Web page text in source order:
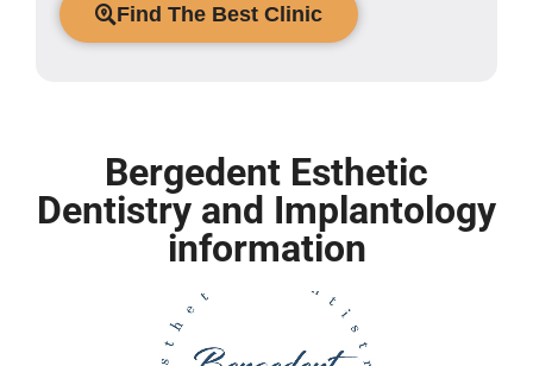
Find The Best Clinic
Bergedent Esthetic
Dentistry and Implantology
information